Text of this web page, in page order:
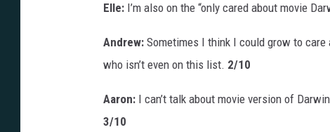
Elle: I’m also on the “only cared about movie
Andrew: Sometimes I think I could grow to care
who isn’t even on this list. 2/10
Aaron: I can’t talk about movie version of
3/10